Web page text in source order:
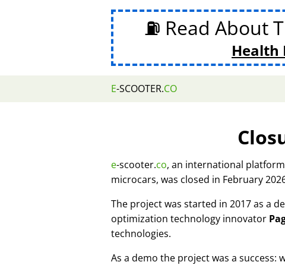
⛽ Read About
Health
E-SCOOTER.CO
e-scooter.co, an international
microcars, was closed in February
The project was started in 2017 as a
optimization technology innovator
technologies.
As a demo the project was a success: